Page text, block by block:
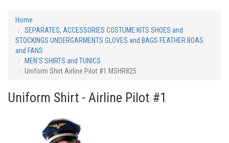
Home
SEPARATES, ACCESSORIES COSTUME KITS SHOES and
STOCKINGS UNDERGARMENTS GLOVES and BAGS FEATHER BOAS
and FANS
MEN'S SHIRTS and TUNICS
Uniform Shirt Airline Pilot #1 MSHR825
Uniform Shirt - Airline Pilot #1